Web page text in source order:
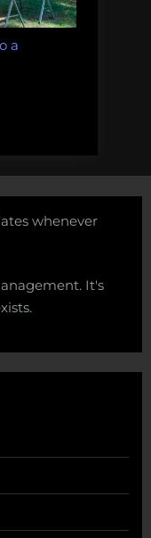
a
whenever
It's